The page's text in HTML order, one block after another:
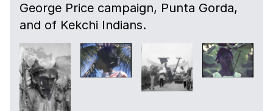
George Price campaign, Punta Gorda,
and of Kekchi Indians.